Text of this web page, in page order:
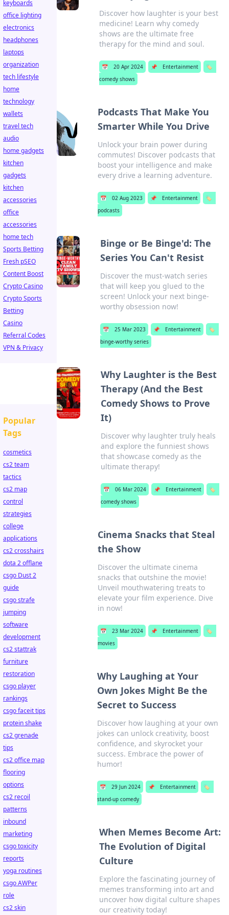
Discover how laughter is your best
medicine! Learn why comedy
shows are the ultimate free
therapy for the mind and soul.
📅 20 Apr 2024 📌 Entertainment
🏷️
comedy shows
Podcasts That Make You
Smarter While You Drive
Unlock your brain power during
commutes! Discover podcasts that
boost your intelligence and make
every drive a learning adventure.
📅 02 Aug 2023 📌 Entertainment
🏷️
podcasts
Binge or Be Binge'd: The
Series You Can't Resist
Discover the must-watch series
that will keep you glued to the
screen! Unlock your next binge-
worthy obsession now!
📅 25 Mar 2023 📌 Entertainment
🏷️
binge-worthy series
Why Laughter is the Best
Therapy (And the Best
Comedy Shows to Prove
It)
Discover why laughter truly heals
and explore the funniest shows
that showcase comedy as the
ultimate therapy!
📅 06 Mar 2024 📌 Entertainment
🏷️
comedy shows
Cinema Snacks that Steal
the Show
Discover the ultimate cinema
snacks that outshine the movie!
Unveil mouthwatering treats to
elevate your film experience. Dive
in now!
📅 23 Mar 2024 📌 Entertainment
🏷️
movies
Why Laughing at Your
Own Jokes Might Be the
Secret to Success
Discover how laughing at your own
jokes can unlock creativity, boost
confidence, and skyrocket your
success. Embrace the power of
humor!
📅 29 Jun 2024 📌 Entertainment
🏷️
stand-up comedy
When Memes Become Art:
The Evolution of Digital
Culture
Explore the fascinating journey of
memes transforming into art and
uncover how digital culture shapes
our creativity today!
keyboards
office lighting
electronics
headphones
laptops
organization
tech lifestyle
home
technology
wallets
travel tech
audio
home gadgets
kitchen
gadgets
kitchen
accessories
office
accessories
home tech
Sports Betting
Fresh pSEO
Content Boost
Crypto Casino
Crypto Sports
Betting
Casino
Referral Codes
VPN & Privacy
Popular
Tags
cosmetics
cs2 team
tactics
cs2 map
control
strategies
college
applications
cs2 crosshairs
dota 2 offlane
csgo Dust 2
guide
csgo strafe
jumping
software
development
cs2 stattrak
furniture
restoration
csgo player
rankings
csgo faceit tips
protein shake
cs2 grenade
tips
cs2 office map
flooring
options
cs2 recoil
patterns
inbound
marketing
csgo toxicity
reports
yoga routines
csgo AWPer
role
cs2 skin